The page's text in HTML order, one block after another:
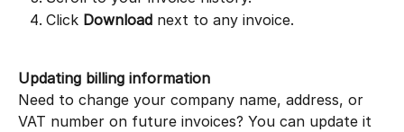
Click Download next to any invoice.
Updating billing information
Need to change your company name, address, or
VAT number on future invoices? You can update it